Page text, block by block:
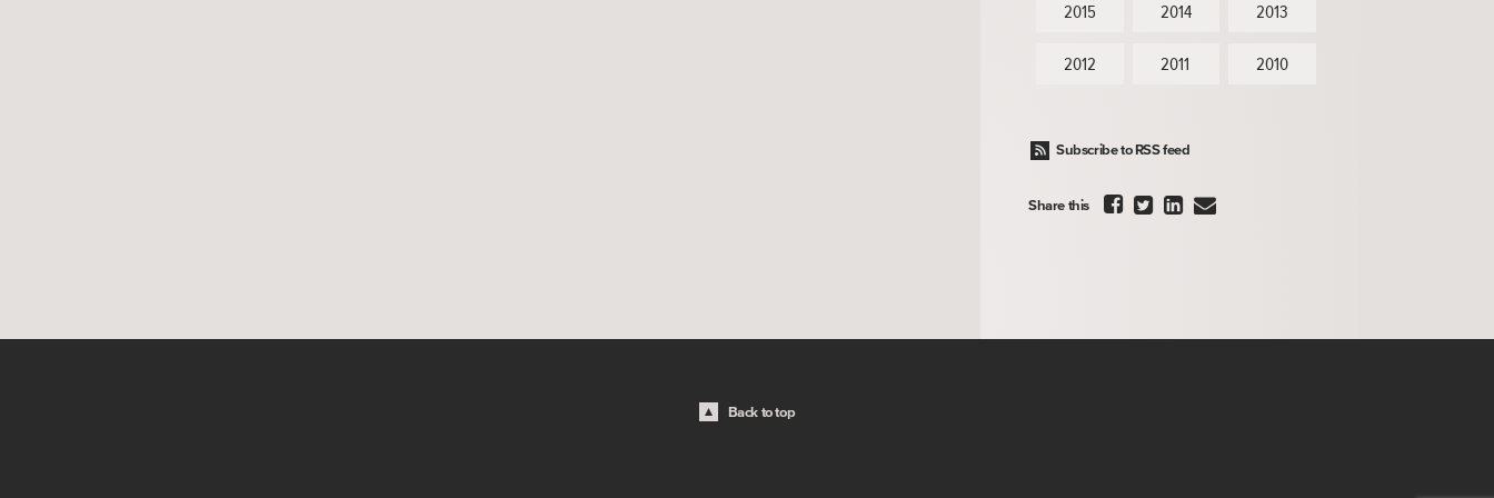
2015 2014 2013
2012 2011 2010
Subscribe to RSS feed
Share this    
Back to top